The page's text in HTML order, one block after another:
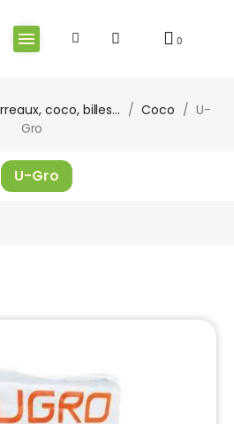
coco, billes... Coco
U-
Gro
U-Gro